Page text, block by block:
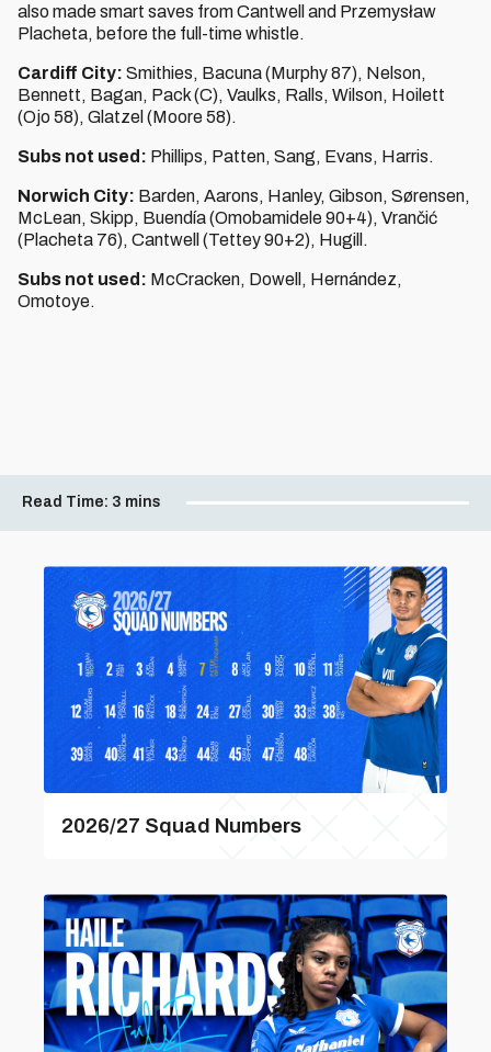
also made smart saves from Cantwell and Przemysław
Placheta, before the full-time whistle.
Cardiff City: Smithies, Bacuna (Murphy 87), Nelson,
Bennett, Bagan, Pack (C), Vaulks, Ralls, Wilson, Hoilett
(Ojo 58), Glatzel (Moore 58).
Subs not used: Phillips, Patten, Sang, Evans, Harris.
Norwich City: Barden, Aarons, Hanley, Gibson, Sørensen,
McLean, Skipp, Buendía (Omobamidele 90+4), Vrančić
(Placheta 76), Cantwell (Tettey 90+2), Hugill.
Subs not used: McCracken, Dowell, Hernández,
Omotoye.
Read Time: 3 mins
2026/27 Squad Numbers